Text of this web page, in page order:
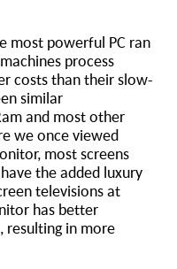
most powerful PC ran
process
costs than their slow-
similar
and most other
we once viewed
most screens
the added luxury
televisions at
has better
resulting in more